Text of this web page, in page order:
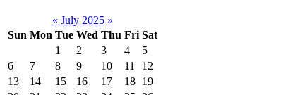
« July 2025 »
Sun Mon Tue Wed Thu Fri Sat
1
2 3 4
5
6
7 8 9 10 11
12
13
14 15 16 17 18 19